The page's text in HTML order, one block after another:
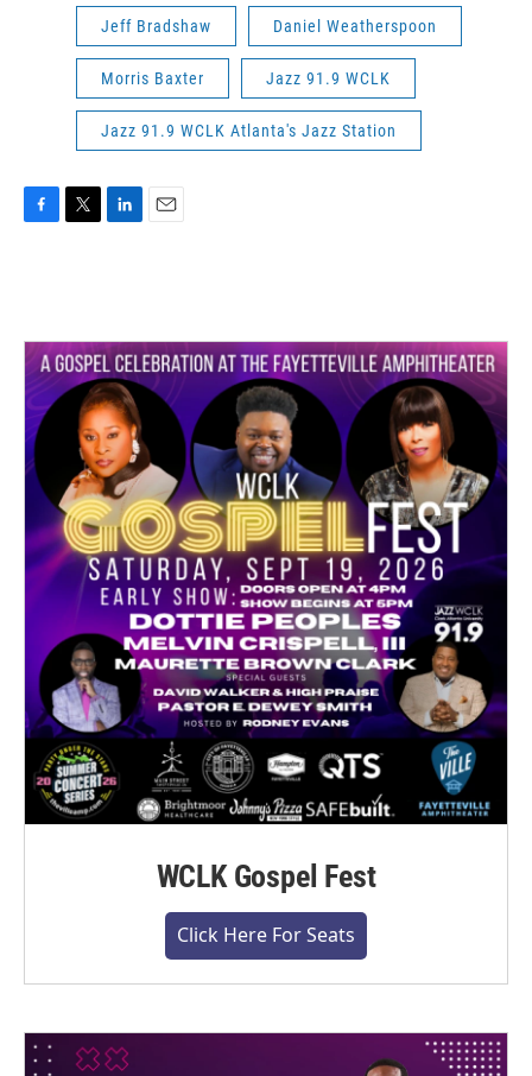
Jeff Bradshaw Daniel Weatherspoon
Morris Baxter Jazz 91.9 WCLK
Jazz 91.9 WCLK Atlanta's Jazz Station
F
o
o
k
T
e
r
L
d
I
n
E
WCLK Gospel Fest
Click Here For Seats